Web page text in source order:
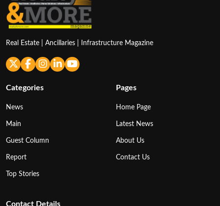
Real Estate | Ancillaries | Infrastructure Magazine
Categories
News
Main
Guest Column
Report
Top Stories
Pages
Home Page
Latest News
About Us
Contact Us
Contact Details